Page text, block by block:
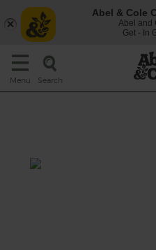
Menu Search
Abel & Cole
Abel and
Get - In